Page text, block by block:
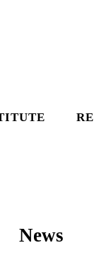
News